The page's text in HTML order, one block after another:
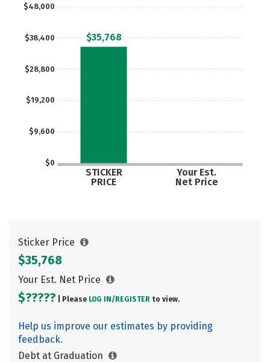
$0
$9,600
$19,200
$28,800
$38,400
$48,000
STICKER
PRICE
Your Est.
Net Price
$35,768
Sticker Price
$35,768
Your Est. Net Price
$????? | Please LOG IN/ REGISTER to view.
Help us improve our estimates by providing
feedback.
Debt at Graduation